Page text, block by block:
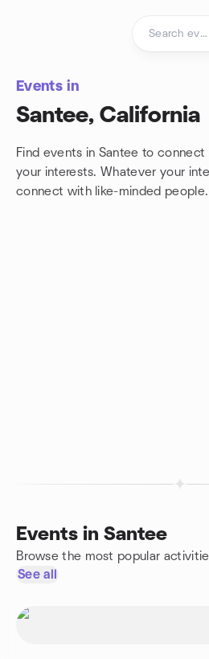
Events in
Santee, California
Find events in Santee to
your interests. Whatever your
connect with like-minded people.
Events in Santee
Browse the most popular
See all